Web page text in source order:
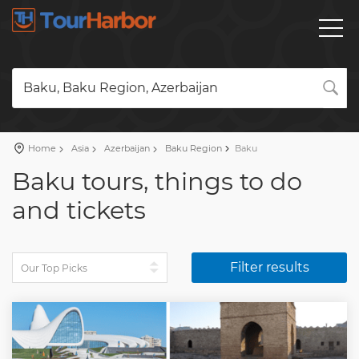
Baku, Baku Region, Azerbaijan
Home Asia Azerbaijan Baku Region Baku
Baku tours, things to do
and tickets
Filter results